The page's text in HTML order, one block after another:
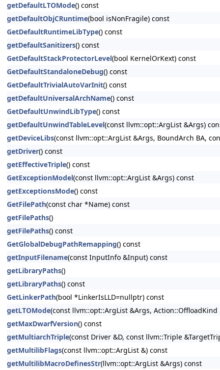
getDefaultLTOMode() const
getDefaultObjCRuntime(bool isNonFragile) const
GetDefaultRuntimeLibType() const
getDefaultSanitizers() const
GetDefaultStackProtectorLevel(bool KernelOrKext) const
GetDefaultStandaloneDebug() const
GetDefaultTrivialAutoVarInit() const
getDefaultUniversalArchName() const
GetDefaultUnwindLibType() const
getDefaultUnwindTableLevel(const llvm::opt::ArgList &Args)
getDeviceLibs(const llvm::opt::ArgList &Args, BoundArch BA,
getDriver() const
getEffectiveTriple() const
GetExceptionModel(const llvm::opt::ArgList &Args) const
getExceptionsMode() const
GetFilePath(const char *Name) const
getFilePaths()
getFilePaths() const
GetGlobalDebugPathRemapping() const
getInputFilename(const InputInfo &Input) const
getLibraryPaths()
getLibraryPaths() const
GetLinkerPath(bool *LinkerIsLLD=nullptr) const
getLTOMode(const llvm::opt::ArgList &Args, Action::OffloadKind
getMaxDwarfVersion() const
getMultiarchTriple(const Driver &D, const llvm::Triple
getMultilibFlags(const llvm::opt::ArgList &) const
getMultilibMacroDefinesStr(llvm::opt::ArgList &Args) const